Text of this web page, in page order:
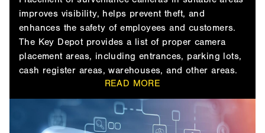
improves visibility, helps prevent theft, and
enhances the safety of employees and customers.
The Key Depot provides a list of proper camera
placement areas, including entrances, parking lots,
cash register areas, warehouses, and other areas.
READ MORE